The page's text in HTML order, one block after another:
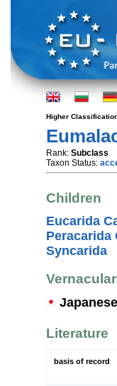
Higher
Rank: Subclass
Taxon Status:
Children
Eucarida
Peracarida
Syncarida
Japanese
Literature
basis of record